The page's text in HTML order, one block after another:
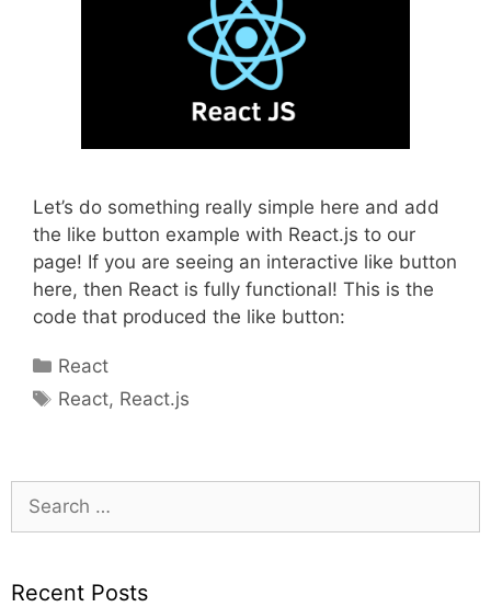
Let’s do something really simple here and add
the like button example with React.js to our
page! If you are seeing an interactive like button
here, then React is fully functional! This is the
code that produced the like button:
Categories
React
Tags
React, React.js
for:
Recent Posts